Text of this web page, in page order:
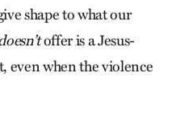
shape to what our
offer is a Jesus-
even when the violence